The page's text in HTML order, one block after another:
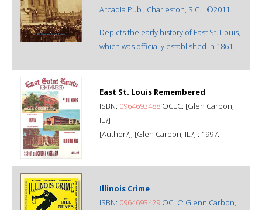
Arcadia Pub., Charleston, S.C. : ©2011.
Depicts the early history of East St. Louis,
which was officially established in 1861.
East St. Louis Remembered
ISBN: 0964693488 OCLC: [Glen Carbon,
IL?] :
[Author?], [Glen Carbon, IL?] : 1997.
Illinois Crime
ISBN: 0964693429 OCLC: Glenn Carbon,